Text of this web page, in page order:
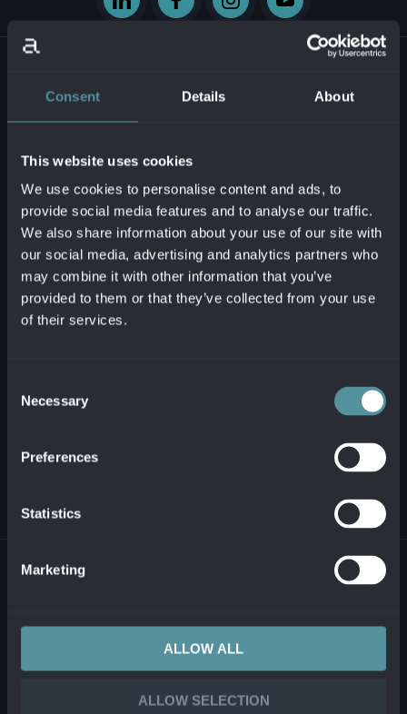
Consent Details About
This website uses cookies
We use cookies to personalise content and ads, to
provide social media features and to analyse our traffic.
We also share information about your use of our site with
our social media, advertising and analytics partners who
may combine it with other information that you’ve
provided to them or that they’ve collected from your use
of their services.
Selection
Necessary
Preferences
Statistics
Marketing
ALLOW ALL
ALLOW SELECTION
851 01 Bratislava - mestská časť Petržalka
Business ID:
54629331
Tax ID: 2121747573
VAT reg. no.:SK2121747573
© 2026 ALANATA • •REPORTING